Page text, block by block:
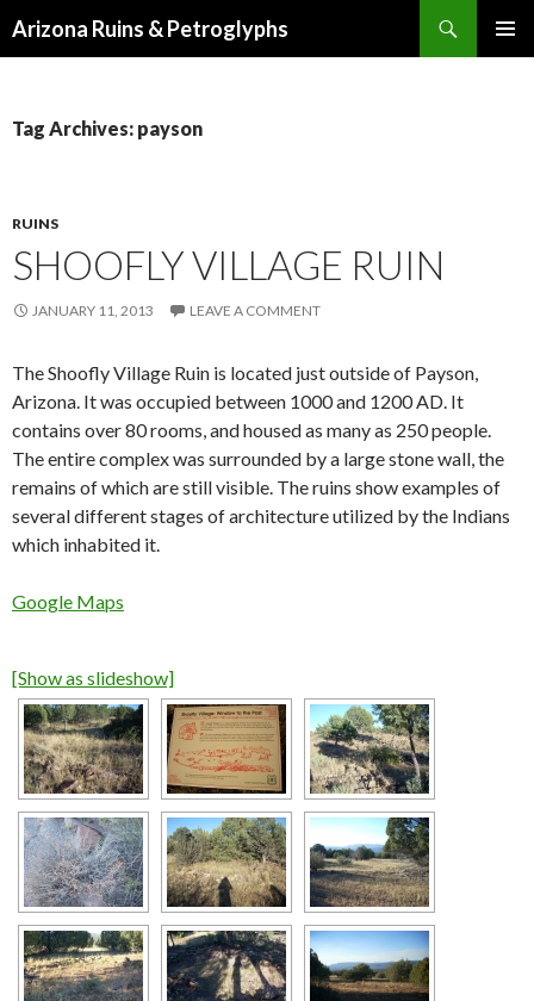
Arizona Ruins & Petroglyphs
Tag Archives: payson
RUINS
SHOOFLY VILLAGE RUIN
JANUARY 11, 2013 LEAVE A COMMENT
The Shoofly Village Ruin is located just outside of Payson,
Arizona. It was occupied between 1000 and 1200 AD. It
contains over 80 rooms, and housed as many as 250 people.
The entire complex was surrounded by a large stone wall, the
remains of which are still visible. The ruins show examples of
several different stages of architecture utilized by the Indians
which inhabited it.
Google Maps
[Show as slideshow]